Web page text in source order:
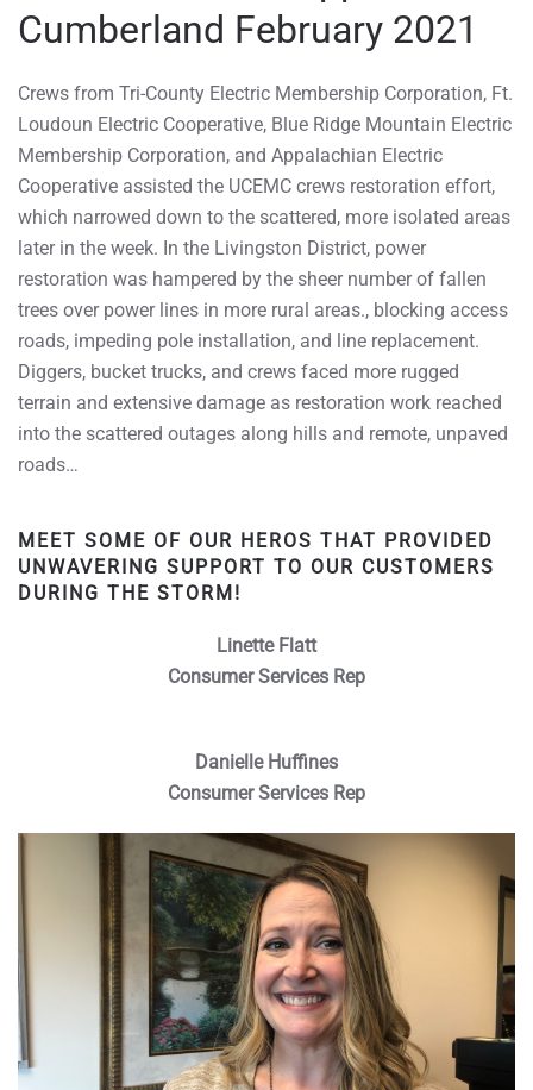
Cumberland February 2021
Crews from Tri-County Electric Membership Corporation, Ft.
Loudoun Electric Cooperative, Blue Ridge Mountain Electric
Membership Corporation, and Appalachian Electric
Cooperative assisted the UCEMC crews restoration effort,
which narrowed down to the scattered, more isolated areas
later in the week. In the Livingston District, power
restoration was hampered by the sheer number of fallen
trees over power lines in more rural areas., blocking access
roads, impeding pole installation, and line replacement.
Diggers, bucket trucks, and crews faced more rugged
terrain and extensive damage as restoration work reached
into the scattered outages along hills and remote, unpaved
roads…
MEET SOME OF OUR HEROS THAT PROVIDED
UNWAVERING SUPPORT TO OUR CUSTOMERS
DURING THE STORM!
Linette Flatt
Consumer Services Rep
Danielle Huffines
Consumer Services Rep